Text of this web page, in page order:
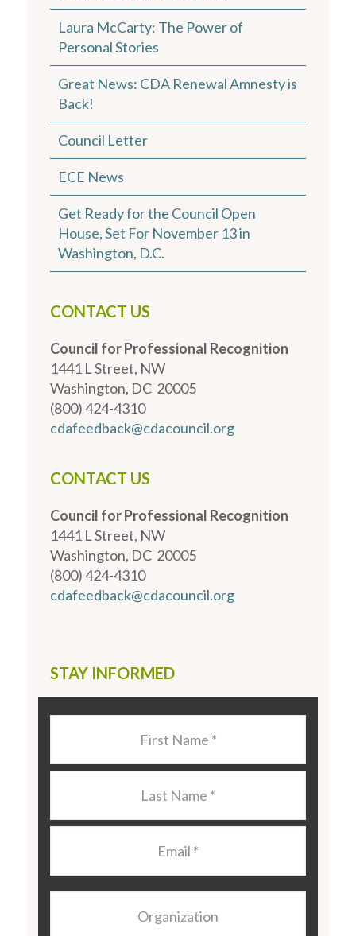
Laura McCarty: The Power of
Personal Stories
Great News: CDA Renewal Amnesty is
Back!
Council Letter
ECE News
Get Ready for the Council Open
House, Set For November 13 in
Washington, D.C.
CONTACT US
Council for Professional Recognition
1441 L Street, NW
Washington, DC 20005
(800) 424-4310
cdafeedback@cdacouncil.org
CONTACT US
Council for Professional Recognition
1441 L Street, NW
Washington, DC 20005
(800) 424-4310
cdafeedback@cdacouncil.org
STAY INFORMED